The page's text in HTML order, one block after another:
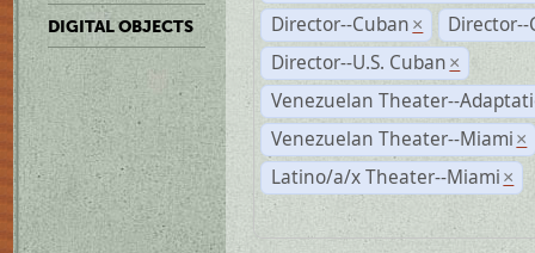
DIGITAL OBJECTS
Director--Cuban ×
Director--U.S. Cuban ×
Venezuelan Theater--
Venezuelan Theater--Miami ×
Latino/a/x Theater--Miami ×